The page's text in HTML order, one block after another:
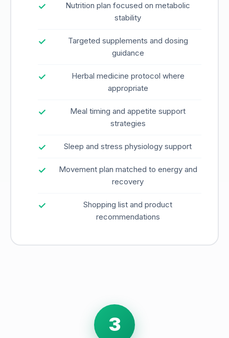
Nutrition plan focused on metabolic
stability
Targeted supplements and dosing
guidance
Herbal medicine protocol where
appropriate
Meal timing and appetite support
strategies
Sleep and stress physiology support
Movement plan matched to energy and
recovery
Shopping list and product
recommendations
3